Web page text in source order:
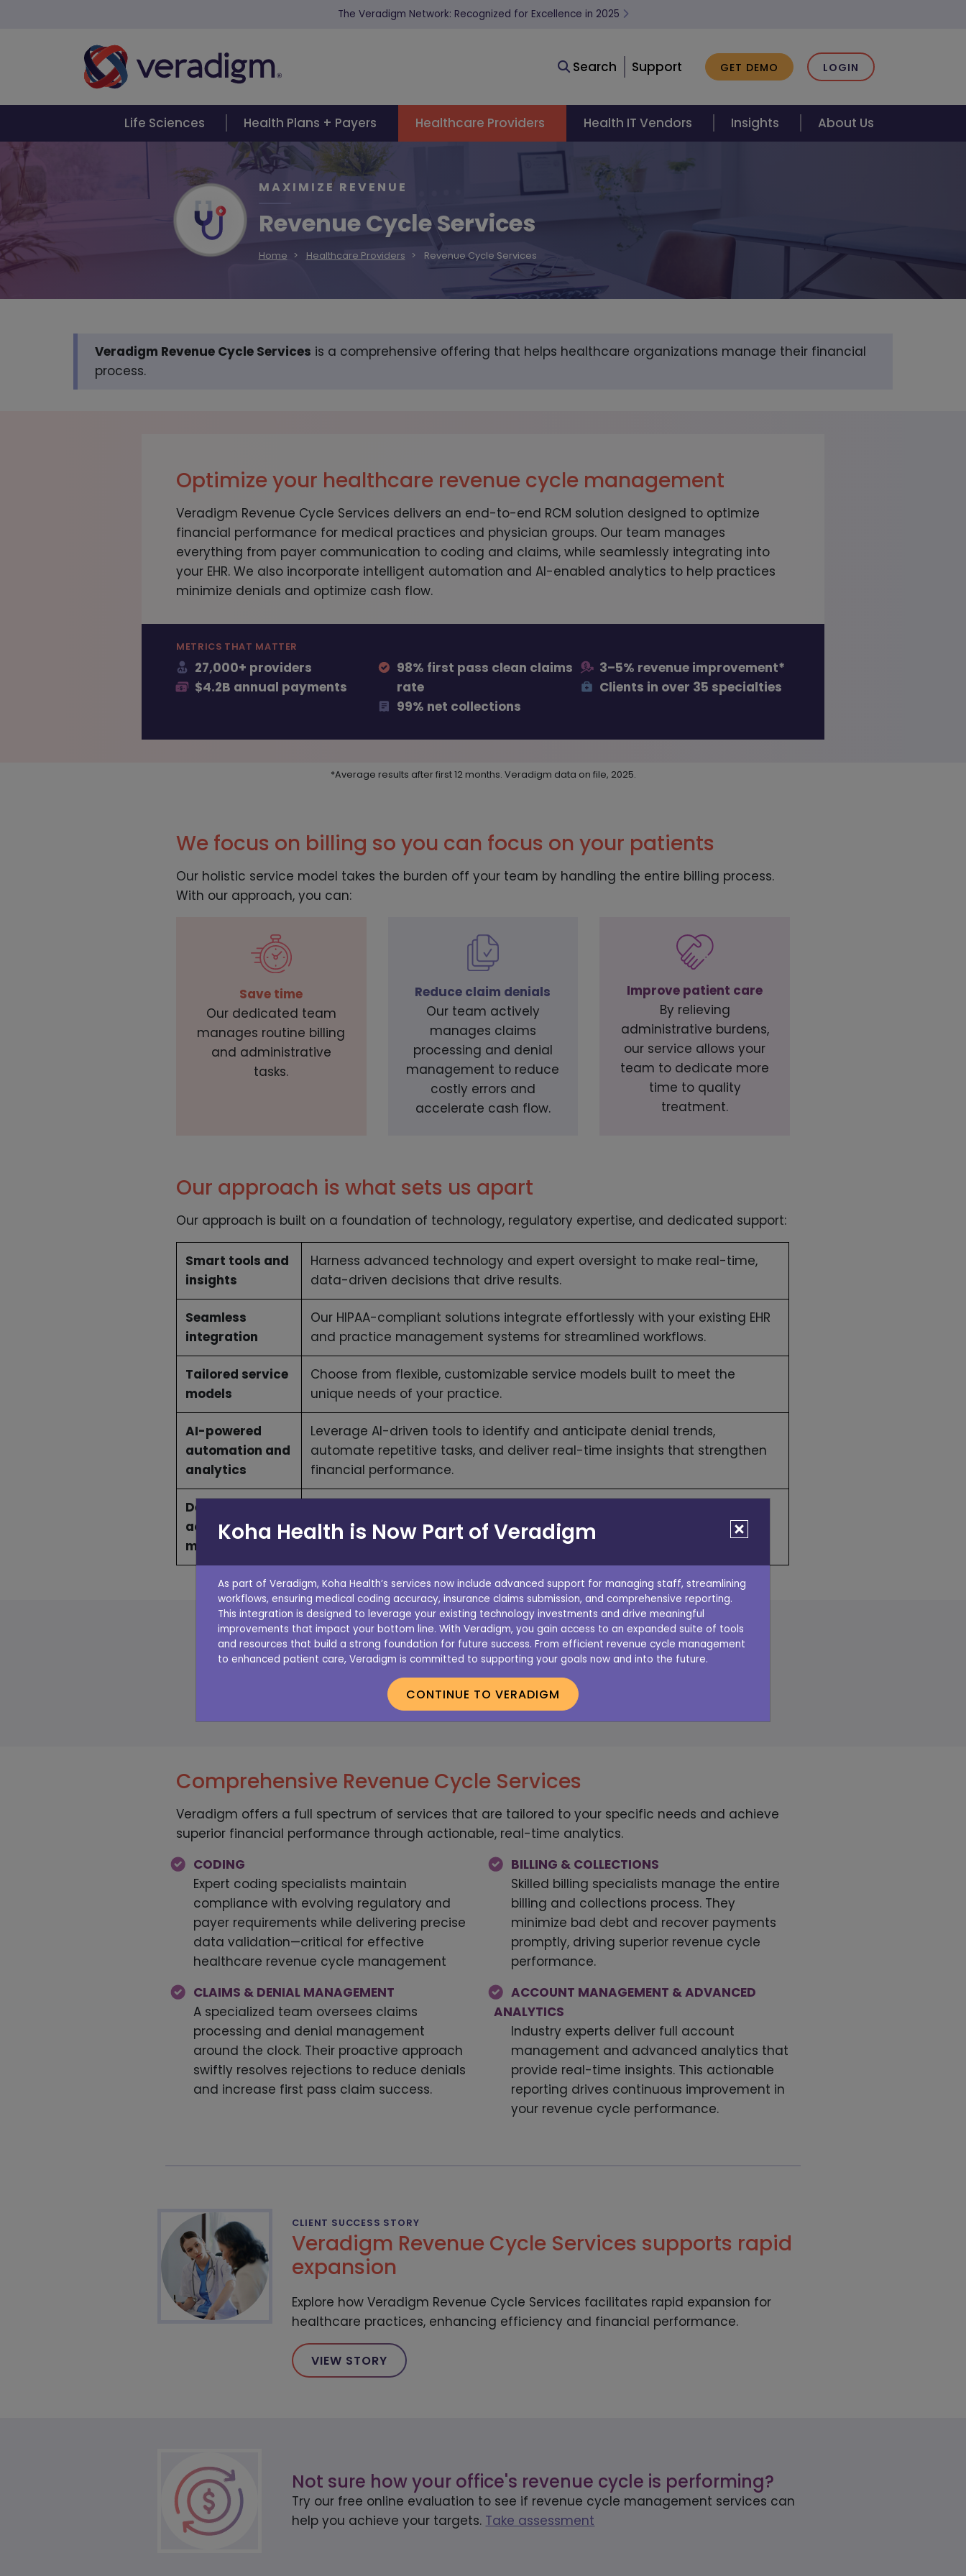
The Veradigm Network: Recognized for Excellence in 2025
Search Support GET DEMO LOGIN
Life Sciences Health Plans + Payers Healthcare Providers Health IT Vendors Insights About Us
MAXIMIZE REVENUE
Revenue Cycle Services
Home Healthcare Providers Revenue Cycle Services
Veradigm Revenue Cycle Services is a comprehensive offering that helps healthcare organizations manage their financial
process.
Optimize your healthcare revenue cycle management
Veradigm Revenue Cycle Services delivers an end-to-end RCM solution designed to optimize
financial performance for medical practices and physician groups. Our team manages
everything from payer communication to coding and claims, while seamlessly integrating into
your EHR. We also incorporate intelligent automation and AI-enabled analytics to help practices
minimize denials and optimize cash flow.
METRICS THAT MATTER
27,000+ providers
$4.2B annual payments
98% first pass clean claims
rate
99% net collections
3–5% revenue improvement*
Clients in over 35 specialties
*Average results after first 12 months. Veradigm data on file, 2025.
We focus on billing so you can focus on your patients
Our holistic service model takes the burden off your team by handling the entire billing process.
With our approach, you can:
Save time
Our dedicated team
manages routine billing
and administrative
tasks.
Reduce claim denials
Our team actively
manages claims
processing and denial
management to reduce
costly errors and
accelerate cash flow.
Improve patient care
By relieving
administrative burdens,
our service allows your
team to dedicate more
time to quality
treatment.
Our approach is what sets us apart
Our approach is built on a foundation of technology, regulatory expertise, and dedicated support:
Smart tools and
insights
Harness advanced technology and expert oversight to make real-time,
data-driven decisions that drive results.
Seamless
integration
Our HIPAA-compliant solutions integrate effortlessly with your existing EHR
and practice management systems for streamlined workflows.
Tailored service
models
Choose from flexible, customizable service models built to meet the
unique needs of your practice.
AI-powered
automation and
analytics
Leverage AI-driven tools to identify and anticipate denial trends,
automate repetitive tasks, and deliver real-time insights that strengthen
financial performance.
Dedicated
account
management
Work with experienced account managers focused on reducing denials
and improving your financial performance.
Not sure how your office’s revenue cycle is
performing? Try our free online evaluation
TAKE ASSESSMENT
Get started with Veradigm Revenue
Cycle Services today
Comprehensive Revenue Cycle Services
Veradigm offers a full spectrum of services that are tailored to your specific needs and achieve
superior financial performance through actionable, real-time analytics.
CODING
Expert coding specialists maintain
compliance with evolving regulatory and
payer requirements while delivering precise
data validation—critical for effective
healthcare revenue cycle management
BILLING & COLLECTIONS
Skilled billing specialists manage the entire
billing and collections process. They
minimize bad debt and recover payments
promptly, driving superior revenue cycle
performance.
CLAIMS & DENIAL MANAGEMENT
A specialized team oversees claims
processing and denial management
around the clock. Their proactive approach
swiftly resolves rejections to reduce denials
and increase first pass claim success.
ACCOUNT MANAGEMENT & ADVANCED
ANALYTICS
Industry experts deliver full account
management and advanced analytics that
provide real-time insights. This actionable
reporting drives continuous improvement in
your revenue cycle performance.
CLIENT SUCCESS STORY
Veradigm Revenue Cycle Services supports rapid
expansion
Explore how Veradigm Revenue Cycle Services facilitates rapid expansion for
healthcare practices, enhancing efficiency and financial performance.
VIEW STORY
Not sure how your office's revenue cycle is performing?
Try our free online evaluation to see if revenue cycle management services can
help you achieve your targets. Take assessment
Koha Health is Now Part of Veradigm
As part of Veradigm, Koha Health’s services now include advanced support for managing staff, streamlining
workflows, ensuring medical coding accuracy, insurance claims submission, and comprehensive reporting.
This integration is designed to leverage your existing technology investments and drive meaningful
improvements that impact your bottom line. With Veradigm, you gain access to an expanded suite of tools
and resources that build a strong foundation for future success. From efficient revenue cycle management
to enhanced patient care, Veradigm is committed to supporting your goals now and into the future.
CONTINUE TO VERADIGM